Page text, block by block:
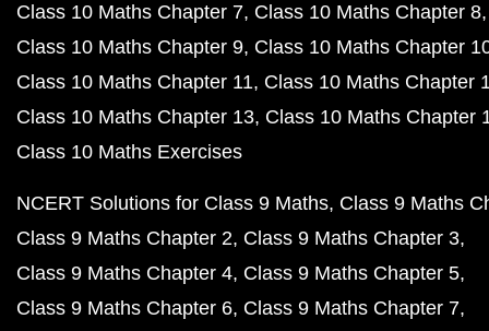
Class 10 Maths Chapter 7 Class 10 Maths Chapter 8
Class 10 Maths Chapter 9 Class 10 Maths Chapter
Class 10 Maths Chapter 11 Class 10 Maths Chapter
Class 10 Maths Chapter 13 Class 10 Maths Chapter
Class 10 Maths Exercises
NCERT Solutions for Class 9 Maths Class 9 Maths
Class 9 Maths Chapter 2 Class 9 Maths Chapter 3
Class 9 Maths Chapter 4 Class 9 Maths Chapter 5
Class 9 Maths Chapter 6 Class 9 Maths Chapter 7